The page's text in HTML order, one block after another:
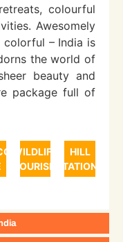
colourful
Awesomely
– India is
the world of
beauty and
package full of
WILDLIFE
TOURISM
HILL
STATIONS